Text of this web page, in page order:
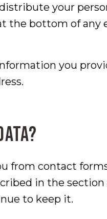
your
the bottom of
you
from contact
in the
to keep it.